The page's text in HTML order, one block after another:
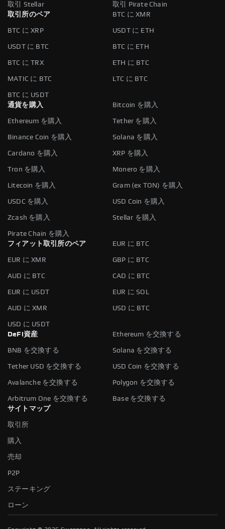
取引 Stellar
取引 Pirate Chain
取引所のペア
BTC に XMR
BTC に XRP USDT に ETH
USDT に BTC BTC に ETH
BTC に TRX ETH に BTC
MATIC に BTC LTC に BTC
BTC に USDT
通貨を購入
Bitcoin を購入
Ethereum を購入 Tether を購入
Binance Coin を購入 Solana を購入
Cardano を購入 XRP を購入
Tron を購入 Monero を購入
Litecoin を購入 Gram (ex TON) を購入
USDC を購入 USD Coin を購入
Zcash を購入 Stellar を購入
Pirate Chain を購入
フィアット取引所のペア
EUR に BTC
EUR に XMR GBP に BTC
AUD に BTC CAD に BTC
EUR に USDT EUR に SOL
AUD に XMR USD に BTC
USD に USDT
DeFi資産
Ethereum を交換する
BNB を交換する Solana を交換する
Tether USD を交換する USD Coin を交換する
Avalanche を交換する Polygon を交換する
Arbitrum One を交換する
Base を交換する
サイトマップ
取引所
購入
売却
P2P
ステーキング
ローン